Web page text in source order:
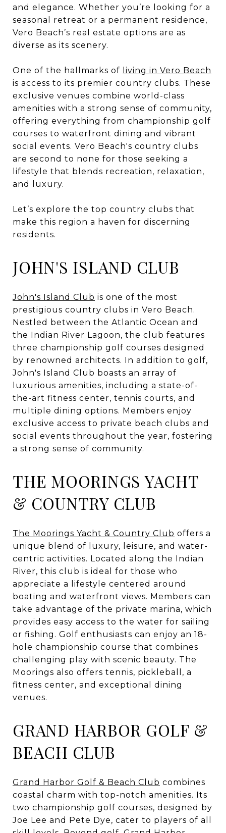
and elegance. Whether you’re looking for a
seasonal retreat or a permanent residence,
Vero Beach’s real estate options are as
diverse as its scenery.
One of the hallmarks of
living in Vero Beach
is access to its premier country clubs. These
exclusive venues combine world-class
amenities with a strong sense of community,
offering everything from championship golf
courses to waterfront dining and vibrant
social events. Vero Beach's country clubs
are second to none for those seeking a
lifestyle that blends recreation, relaxation,
and luxury.
Let’s explore the top country clubs that
make this region a haven for discerning
residents.
JOHN'S ISLAND CLUB
John's Island Club is one of the most
prestigious country clubs in Vero Beach.
Nestled between the Atlantic Ocean and
the Indian River Lagoon, the club features
three championship golf courses designed
by renowned architects. In addition to golf,
John's Island Club boasts an array of
luxurious amenities, including a state-of-
the-art fitness center, tennis courts, and
multiple dining options. Members enjoy
exclusive access to private beach clubs and
social events throughout the year, fostering
a strong sense of community.
THE MOORINGS YACHT
& COUNTRY CLUB
The Moorings Yacht & Country Club offers a
unique blend of luxury, leisure, and water-
centric activities. Located along the Indian
River, this club is ideal for those who
appreciate a lifestyle centered around
boating and waterfront views. Members can
take advantage of the private marina, which
provides easy access to the water for sailing
or fishing. Golf enthusiasts can enjoy an 18-
hole championship course that combines
challenging play with scenic beauty. The
Moorings also offers tennis, pickleball, a
fitness center, and exceptional dining
venues.
GRAND HARBOR GOLF &
BEACH CLUB
Grand Harbor Golf & Beach Club combines
coastal charm with top-notch amenities. Its
two championship golf courses, designed by
Joe Lee and Pete Dye, cater to players of all